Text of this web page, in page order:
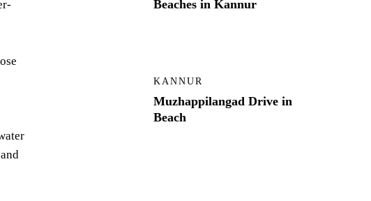
Beaches in Kannur
KANNUR
Muzhappilangad Drive in
Beach